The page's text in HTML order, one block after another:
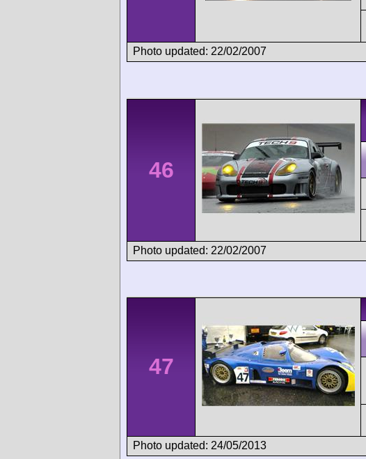
Photo updated: 22/02/2007
46
Photo updated: 22/02/2007
47
Photo updated: 24/05/2013